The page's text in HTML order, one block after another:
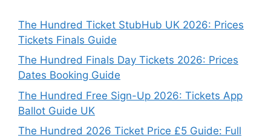
The Hundred Ticket StubHub UK 2026: Prices
Tickets Finals Guide
The Hundred Finals Day Tickets 2026: Prices
Dates Booking Guide
The Hundred Free Sign-Up 2026: Tickets App
Ballot Guide UK
The Hundred 2026 Ticket Price £5 Guide: Full